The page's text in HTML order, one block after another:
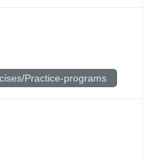
Practice-programs